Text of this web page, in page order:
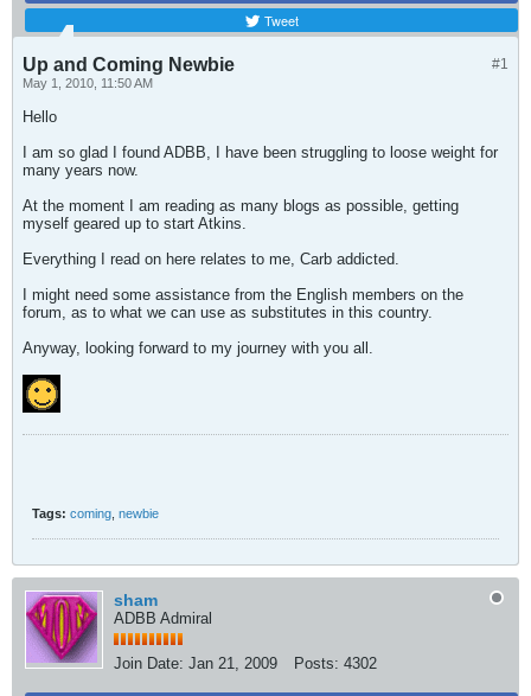
Tweet
#1
Up and Coming Newbie
May 1, 2010, 11:50 AM
Hello
I am so glad I found ADBB, I have been struggling to loose weight for
many years now.
At the moment I am reading as many blogs as possible, getting
myself geared up to start Atkins.
Everything I read on here relates to me, Carb addicted.
I might need some assistance from the English members on the
forum, as to what we can use as substitutes in this country.
Anyway, looking forward to my journey with you all.
Tags: coming newbie
sham
ADBB Admiral
Join Date: Jan 21, 2009 Posts: 4302